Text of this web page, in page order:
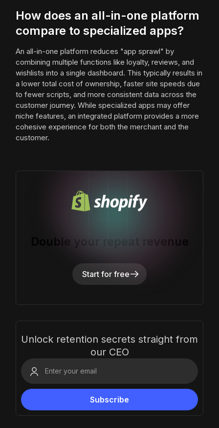
How does an all-in-one platform
compare to specialized apps?
An all-in-one platform reduces "app sprawl" by
combining multiple functions like loyalty, reviews, and
wishlists into a single dashboard. This typically results in
a lower total cost of ownership, faster site speeds due
to fewer scripts, and more consistent data across the
customer journey. While specialized apps may offer
niche features, an integrated platform provides a more
cohesive experience for both the merchant and the
customer.
Double your repeat revenue
Start for free
Unlock retention secrets straight from
our CEO